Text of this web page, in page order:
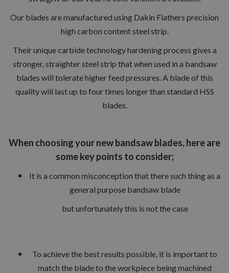
Our blades are manufactured using Dakin Flathers precision
high carbon content steel strip.
Their unique carbide technology hardening process gives a
stronger, straighter steel strip that when used in a bandsaw
blades will tolerate higher feed pressures. A blade of this
quality will last up to four times longer than standard HSS
blades.
When choosing your new bandsaw blades, here are
some key points to consider;
It is a common misconception that there such thing as a
general purpose bandsaw blade
but unfortunately this is not the case
To achieve the best results possible, it is important to
match the blade to the workpiece being machined